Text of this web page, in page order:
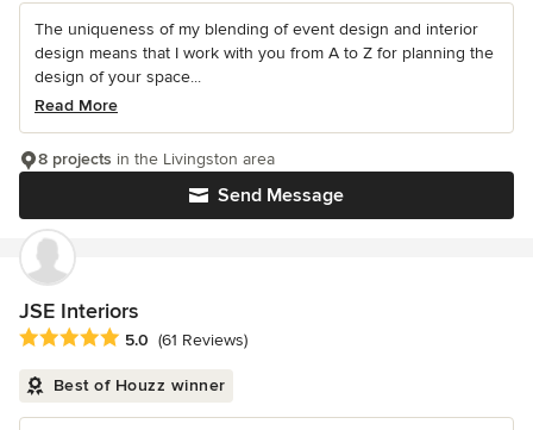
The uniqueness of my blending of event design and interior
design means that I work with you from A to Z for planning the
design of your space...
Read More
Send Message
8 projects in the Livingston area
JSE Interiors
Average rating: 5 out of 5 stars
5.0 (61 Reviews)
Best of Houzz winner